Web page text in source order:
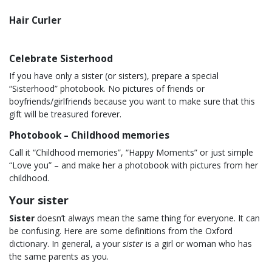
Hair Curler
Celebrate Sisterhood
If you have only a sister (or sisters), prepare a special
“Sisterhood” photobook. No pictures of friends or
boyfriends/girlfriends because you want to make sure that this
gift will be treasured forever.
Photobook – Childhood memories
Call it “Childhood memories”, “Happy Moments” or just simple
“Love you” – and make her a photobook with pictures from her
childhood.
Your sister
Sister doesn’t always mean the same thing for everyone. It can
be confusing. Here are some definitions from the Oxford
dictionary. In general, a your sister is a girl or woman who has
the same parents as you.